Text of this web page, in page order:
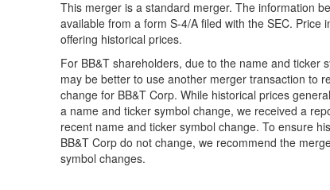
This merger is a standard merger. The information
available from a form S-4/A filed with the SEC. Price
offering historical prices.
For BB&T shareholders, due to the name and ticker
may be better to use another merger transaction to
change for BB&T Corp. While historical prices
a name and ticker symbol change, we received a
recent name and ticker symbol change. To ensure
BB&T Corp do not change, we recommend the
symbol changes.